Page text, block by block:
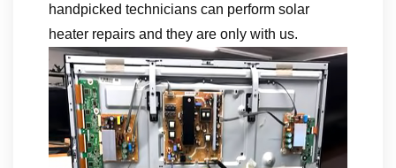
handpicked technicians can perform solar
heater repairs and they are only with us.